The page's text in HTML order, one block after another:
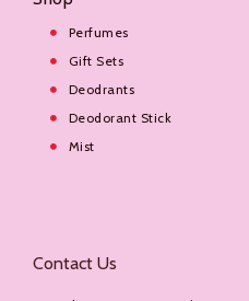
Perfumes
Gift Sets
Deodrants
Deodorant Stick
Mist
Contact Us